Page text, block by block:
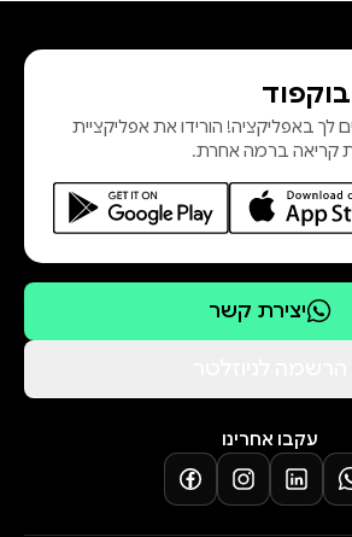
It provides extensive
essential topics including
care, labour and delivery,
management, neonatal
reproductive health, family
obstetric emergencies,
prevention, emergency
based applications, and
management guides,
exposed to realistic
formats and evidence-
באפליקציה! הורידו את אפליקציית
קריאה ברמה אחרת.
יצירת קשר
עקבו אחרינו